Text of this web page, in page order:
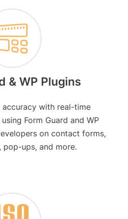
& WP Plugins
with real-time
Form Guard and WP
on contact forms,
pop-ups, and more.